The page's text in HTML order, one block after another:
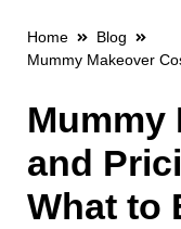
Home
Blog
Mummy Makeover
Mummy
and
What to